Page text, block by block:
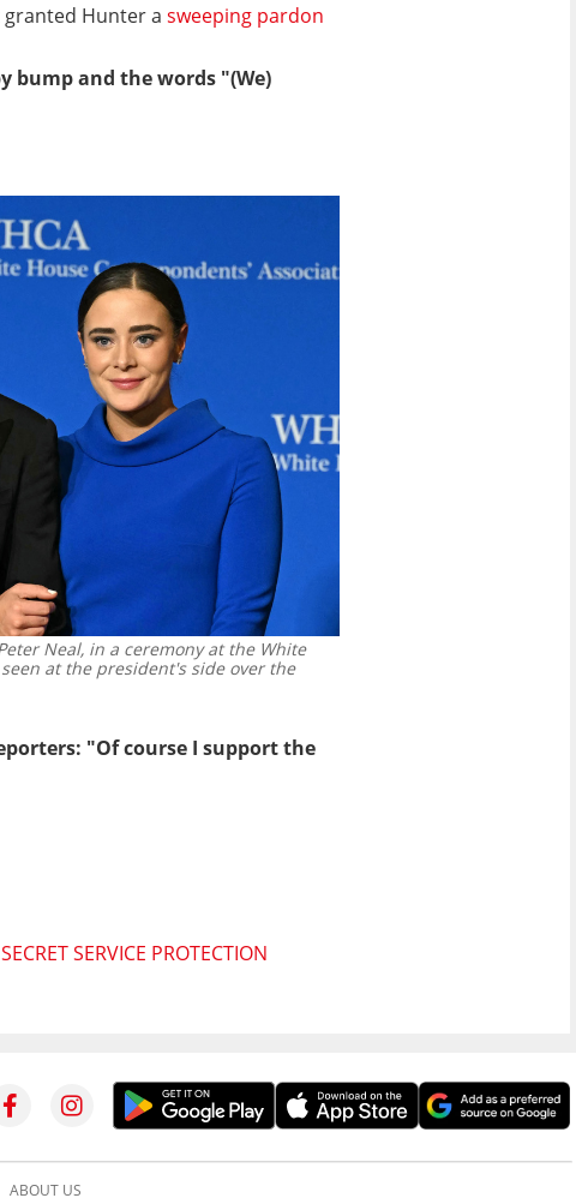
Hunter a sweeping pardon
bump and the words "(We)
Neal, in a ceremony at the White
at the president's side over the
"Of course I support the
SERVICE PROTECTION
ABOUT US